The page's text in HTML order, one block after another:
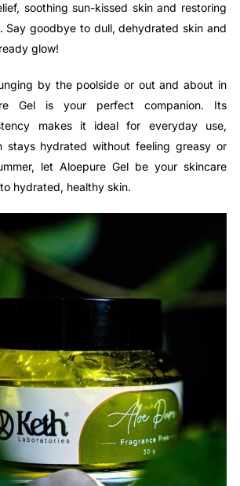
soothing sun-kissed skin and restoring
Say goodbye to dull, dehydrated skin and
glow!
by the poolside or out and about in
Gel is your perfect companion. Its
makes it ideal for everyday use,
stays hydrated without feeling greasy or
let Aloepure Gel be your skincare
hydrated, healthy skin.